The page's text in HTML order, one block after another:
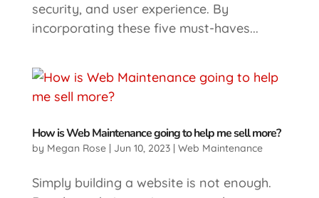
security, and user experience. By
incorporating these five must-haves...
How is Web Maintenance going to help me sell more?
by Megan Rose| Jun 10, 2023| Web Maintenance
​Simply building a website is not enough.